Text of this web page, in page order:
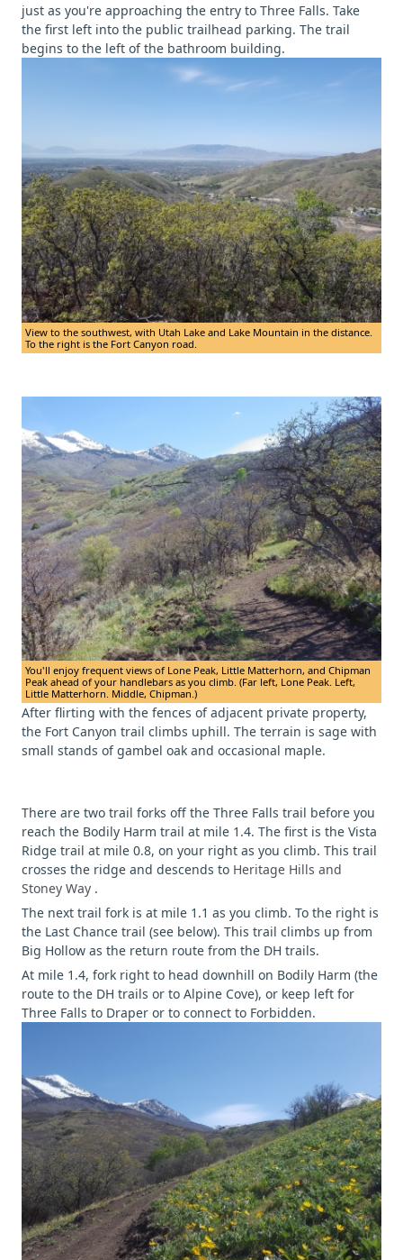
just as you're approaching the entry to Three Falls. Take
the first left into the public trailhead parking. The trail
begins to the left of the bathroom building.
View to the southwest, with Utah Lake and Lake Mountain in the distance.
To the right is the Fort Canyon road.
You'll enjoy frequent views of Lone Peak, Little Matterhorn, and Chipman
Peak ahead of your handlebars as you climb. (Far left, Lone Peak. Left,
Little Matterhorn. Middle, Chipman.)
After flirting with the fences of adjacent private property,
the Fort Canyon trail climbs uphill. The terrain is sage with
small stands of gambel oak and occasional maple.
There are two trail forks off the Three Falls trail before you
reach the Bodily Harm trail at mile 1.4. The first is the Vista
Ridge trail at mile 0.8, on your right as you climb. This trail
crosses the ridge and descends to Heritage Hills and
Stoney Way .
The next trail fork is at mile 1.1 as you climb. To the right is
the Last Chance trail (see below). This trail climbs up from
Big Hollow as the return route from the DH trails.
At mile 1.4, fork right to head downhill on Bodily Harm (the
route to the DH trails or to Alpine Cove), or keep left for
Three Falls to Draper or to connect to Forbidden.